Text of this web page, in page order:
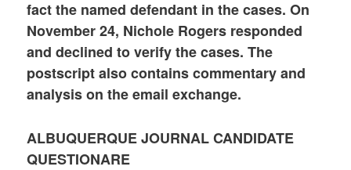
fact the named defendant in the cases.On
November 24, Nichole Rogers responded
and declined to verify the cases. The
postscript also contains commentary and
analysis on the email exchange.
ALBUQUERQUE JOURNAL CANDIDATE
QUESTIONARE